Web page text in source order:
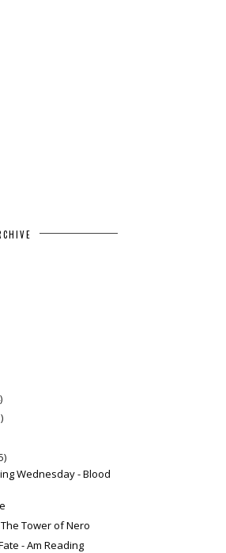
Wednesday - Blood
Tower of Nero
- Am Reading